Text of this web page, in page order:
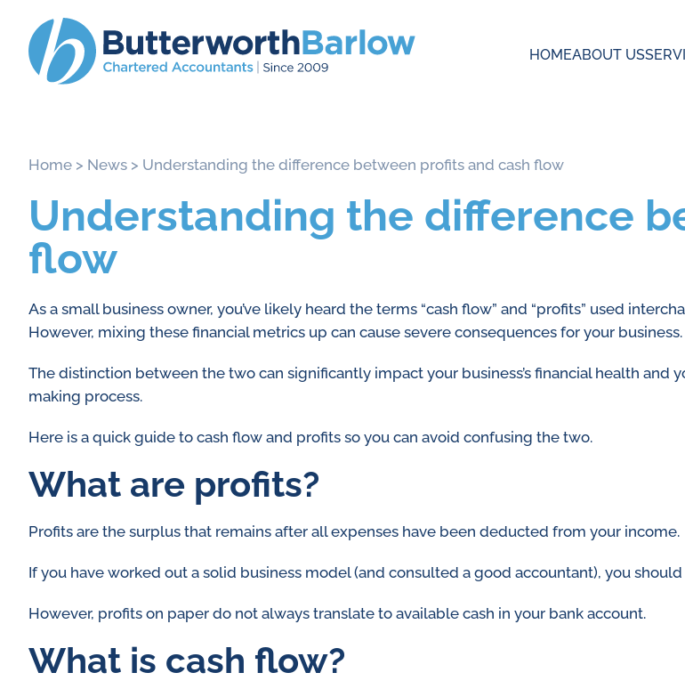
HOMEABOUT US
Home > News > Understanding the difference between profits and cash flow
Understanding the difference
flow
As a small business owner, you’ve likely heard the terms “cash flow” and “profits” used
However, mixing these financial metrics up can cause severe consequences for your business.
The distinction between the two can significantly impact your business’s financial health and
making process.
Here is a quick guide to cash flow and profits so you can avoid confusing the two.
What are profits?
Profits are the surplus that remains after all expenses have been deducted from your income.
If you have worked out a solid business model (and consulted a good accountant), you
However, profits on paper do not always translate to available cash in your bank account.
What is cash flow?